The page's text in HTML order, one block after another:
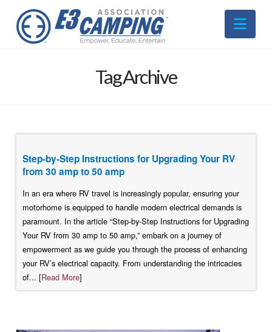
Tag Archive
Step-by-Step Instructions for Upgrading Your RV
from 30 amp to 50 amp
In an era where RV travel is increasingly popular, ensuring your
motorhome is equipped to handle modern electrical demands is
paramount. In the article “Step-by-Step Instructions for Upgrading
Your RV from 30 amp to 50 amp,” embark on a journey of
empowerment as we guide you through the process of enhancing
your RV’s electrical capacity. From understanding the intricacies
of... [Read More]